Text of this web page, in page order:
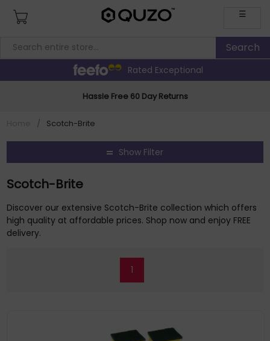
☰
Rated Exceptional
Hassle Free 60 Day Returns
/ Scotch-Brite
Show Filter
Scotch-Brite
Discover our extensive Scotch-Brite collection which offers
high quality at affordable prices. Shop now and enjoy FREE
delivery.
1